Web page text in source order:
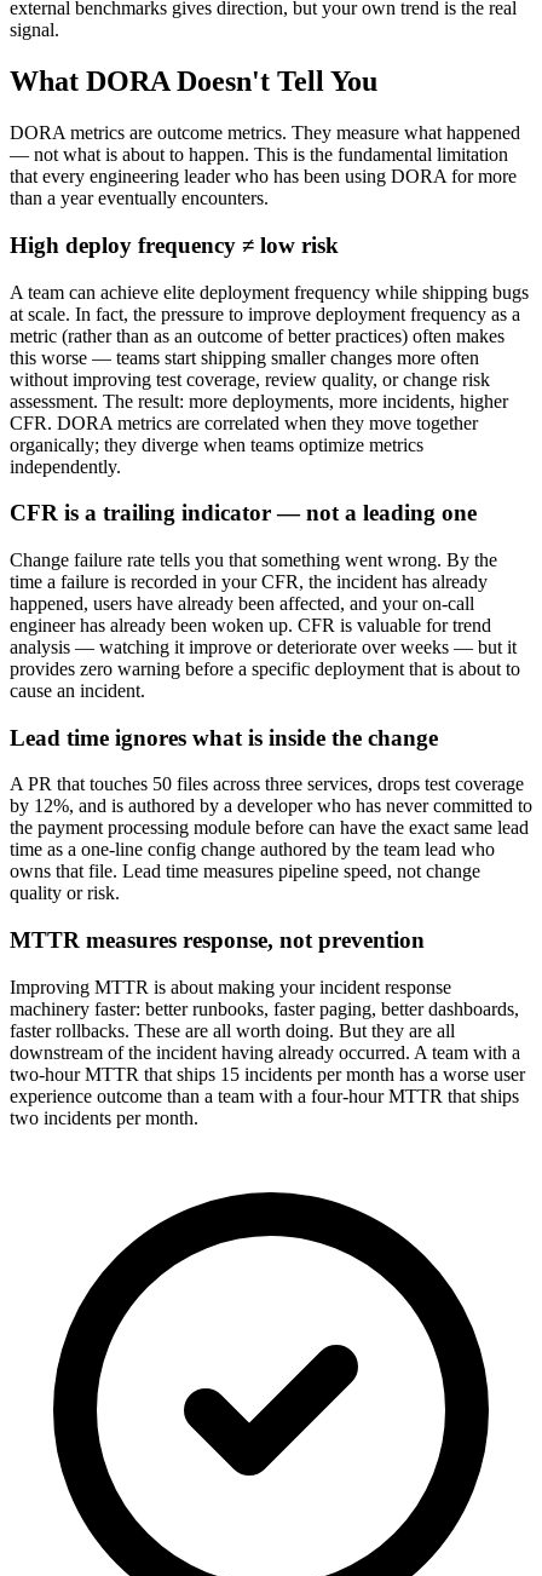
external benchmarks gives direction, but your own trend is the real
signal.
What DORA Doesn't Tell You
DORA metrics are outcome metrics. They measure what happened
— not what is about to happen. This is the fundamental limitation
that every engineering leader who has been using DORA for more
than a year eventually encounters.
High deploy frequency ≠ low risk
A team can achieve elite deployment frequency while shipping bugs
at scale. In fact, the pressure to improve deployment frequency as a
metric (rather than as an outcome of better practices) often makes
this worse — teams start shipping smaller changes more often
without improving test coverage, review quality, or change risk
assessment. The result: more deployments, more incidents, higher
CFR. DORA metrics are correlated when they move together
organically; they diverge when teams optimize metrics
independently.
CFR is a trailing indicator — not a leading one
Change failure rate tells you that something went wrong. By the
time a failure is recorded in your CFR, the incident has already
happened, users have already been affected, and your on-call
engineer has already been woken up. CFR is valuable for trend
analysis — watching it improve or deteriorate over weeks — but it
provides zero warning before a specific deployment that is about to
cause an incident.
Lead time ignores what is inside the change
A PR that touches 50 files across three services, drops test coverage
by 12%, and is authored by a developer who has never committed to
the payment processing module before can have the exact same lead
time as a one-line config change authored by the team lead who
owns that file. Lead time measures pipeline speed, not change
quality or risk.
MTTR measures response, not prevention
Improving MTTR is about making your incident response
machinery faster: better runbooks, faster paging, better dashboards,
faster rollbacks. These are all worth doing. But they are all
downstream of the incident having already occurred. A team with a
two-hour MTTR that ships 15 incidents per month has a worse user
experience outcome than a team with a four-hour MTTR that ships
two incidents per month.